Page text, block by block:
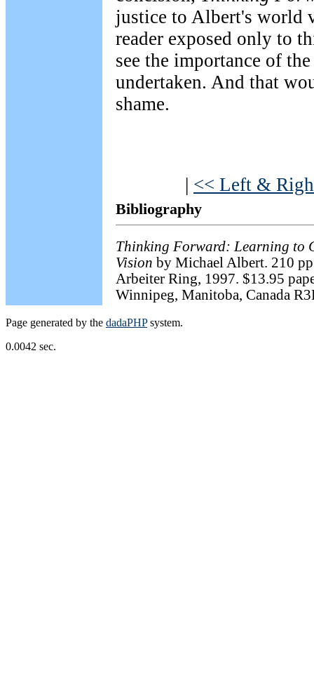
justice to Albert's world
reader exposed only to
see the importance of
undertaken. And that
shame.
| << Left &
Bibliography
Thinking Forward: Learning to
Vision by Michael Albert. 210
Arbeiter Ring, 1997. $13.95
Winnipeg, Manitoba, Canada
Page generated by the dadaPHPsystem.
0.0042 sec.